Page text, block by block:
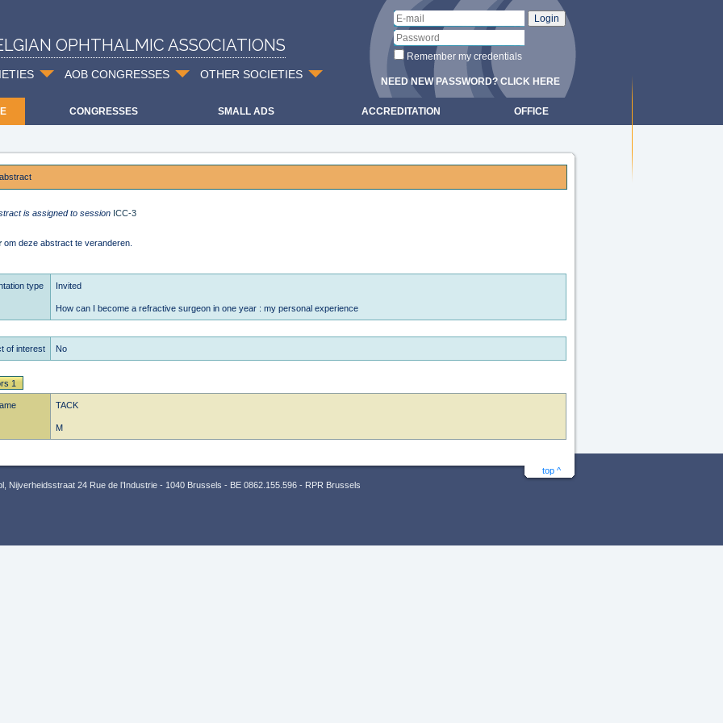
OPHTHALMIC ASSOCIATIONS
AOB CONGRESSES OTHER SOCIETIES
Remember my credentials
NEED NEW PASSWORD? CLICK HERE
CONGRESSES SMALL ADS ACCREDITATION OFFICE
is assigned to session ICC-3
om deze abstract te veranderen.
type Invited
How can I become a refractive surgeon in one year : my personal experience
of interest No
1
TACK
M
top ^
Nijverheidsstraat 24 Rue de l’Industrie - 1040 Brussels - BE 0862.155.596 - RPR Brussels